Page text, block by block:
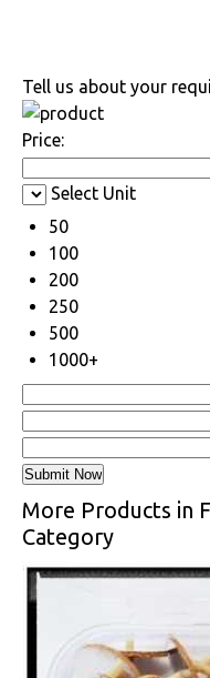
Tell us about your
Price:
Select Unit
50
100
200
250
500
1000+
More Products in
Category